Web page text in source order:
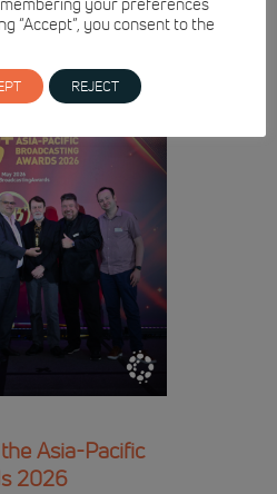
Asia-Pacific
2026
“Accept”, you consent to the
REJECT